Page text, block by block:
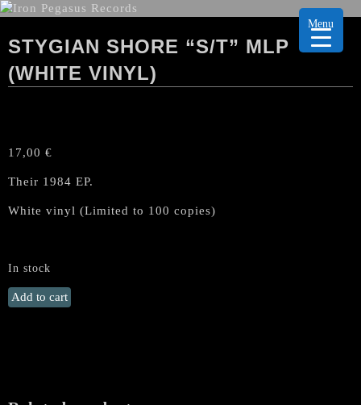
STYGIAN SHORE “S/T” MLP
(WHITE VINYL)
17,00 €
Their 1984 EP.
White vinyl (Limited to 100 copies)
In stock
STYGIAN
SHORE
Add to cart
Menu